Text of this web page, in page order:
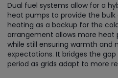
Dual fuel systems allow for a
heat pumps to provide the bulk
heating as a backup for the
arrangement allows more
while still ensuring warmth and
expectations. It bridges the
period as grids adapt to more